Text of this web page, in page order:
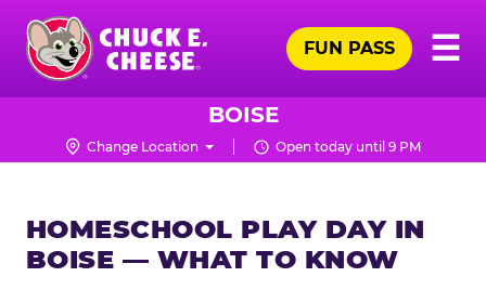
Skip
main
content
Chuck
Logo
☰
FUN PASS
BOISE
Change Location Open today until 9 PM
HOMESCHOOL PLAY DAY IN
BOISE — WHAT TO KNOW